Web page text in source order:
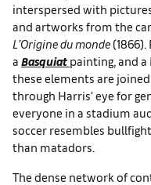
interspersed with
and artworks from the
L’Origine du monde
a Basquiat painting, and a
these elements are
through Harris’ eye for
everyone in a stadium
soccer resembles
than matadors.
The dense network of